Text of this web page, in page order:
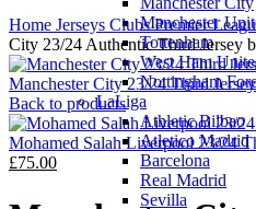
Manchester
Tottenham
West Ham
Nottingham
LaLiga
Athletic Bilbao
Atletico Madrid
Barcelona
Real Madrid
Sevilla
Home Jerseys ClubsPremier
City 23/24 Authentic Third Jersey
Manchester City 23/24 Third
Back to products
Mohamed Salah Liverpool 23/24
£75.00Current